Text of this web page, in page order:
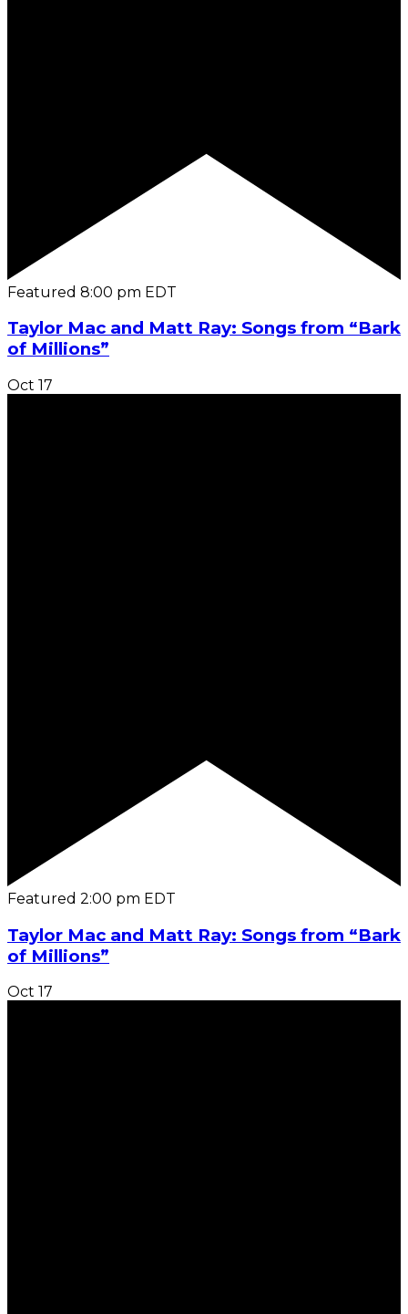
Featured 8:00 pm EDT
Taylor Mac and Matt Ray: Songs from “Bark
of Millions”
Oct 17
Featured 2:00 pm EDT
Taylor Mac and Matt Ray: Songs from “Bark
of Millions”
Oct 17